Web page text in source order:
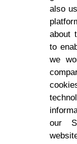
also
about
to
we
our